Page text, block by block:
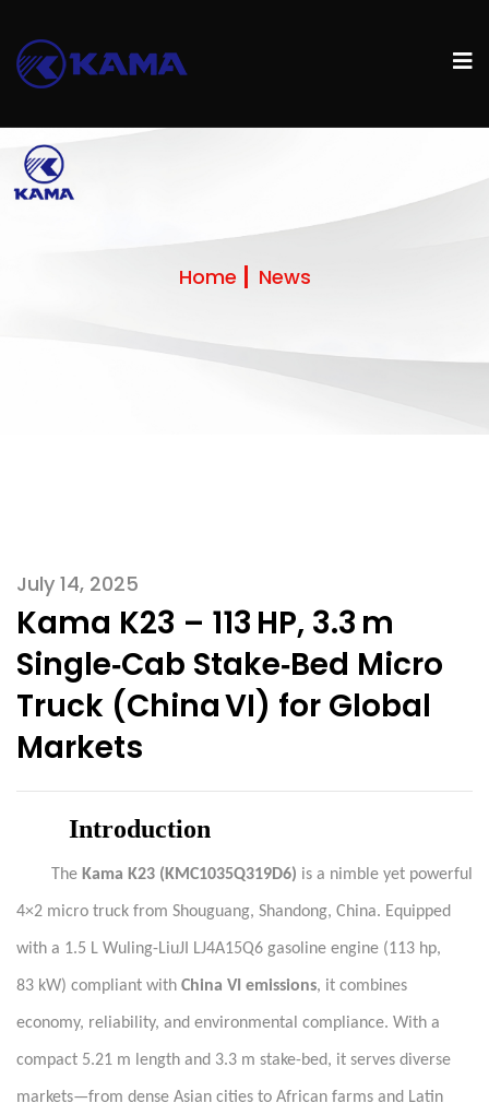
Home News
July 14, 2025
Kama K23 – 113 HP, 3.3 m
Single‑Cab Stake‑Bed Micro
Truck (China VI) for Global
Markets
Introduction
The Kama K23 (KMC1035Q319D6) is a nimble yet powerful
4×2 micro truck from Shouguang, Shandong, China. Equipped
with a 1.5 L Wuling-LiuJI LJ4A15Q6 gasoline engine (113 hp,
83 kW) compliant with China VI emissions, it combines
economy, reliability, and environmental compliance. With a
compact 5.21 m length and 3.3 m stake-bed, it serves diverse
markets—from dense Asian cities to African farms and Latin